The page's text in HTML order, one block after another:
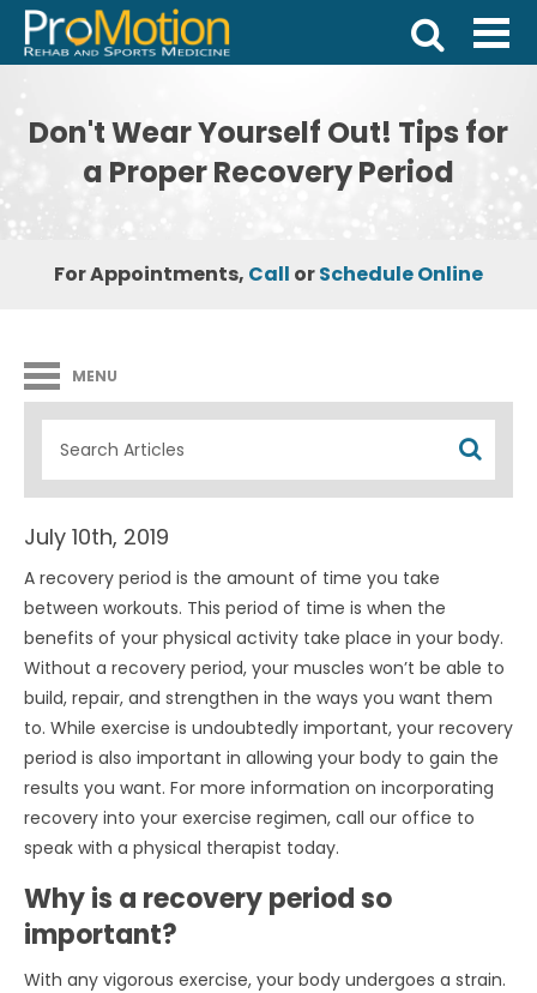
Don't Wear Yourself Out! Tips for
a Proper Recovery Period
For Appointments, Call orSchedule Online
MENU
July 10th, 2019
A recovery period is the amount of time you take
between workouts. This period of time is when the
benefits of your physical activity take place in your body.
Without a recovery period, your muscles won’t be able to
build, repair, and strengthen in the ways you want them
to. While exercise is undoubtedly important, your recovery
period is also important in allowing your body to gain the
results you want. For more information on incorporating
recovery into your exercise regimen, call our office to
speak with a physical therapist today.
Why is a recovery period so
important?
With any vigorous exercise, your body undergoes a strain.